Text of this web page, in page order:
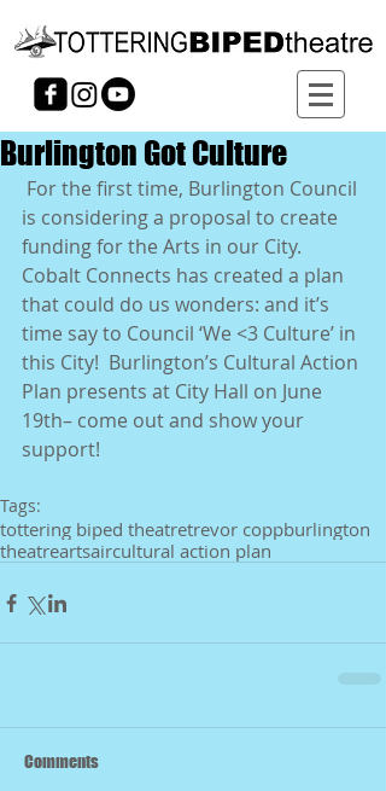
Burlington Got Culture
is considering a proposal to create
funding for the Arts in our City.
Cobalt Connects has created a plan
that could do us wonders: and it’s
time say to Council ‘We <3 Culture’ in
this City!  Burlington’s Cultural Action
Plan presents at City Hall on June
19th– come out and show your
support!
Tags:
tottering biped theatretrevor coppburlington
theatreartsaircultural action plan
Comments